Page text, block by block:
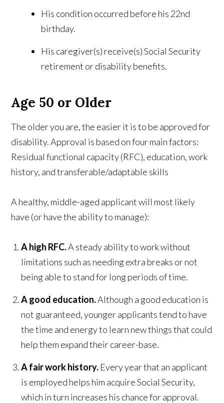
His condition occurred before his 22nd
birthday.
His caregiver(s) receive(s) Social Security
retirement or disability benefits.
Age 50 or Older
The older you are, the easier it is to be approved for
disability. Approval is based on four main factors:
Residual functional capacity (RFC), education, work
history, and transferable/adaptable skills
A healthy, middle-aged applicant will most likely
have (or have the ability to manage):
A high RFC.A steady ability to work without
limitations such as needing extra breaks or not
being able to stand for long periods of time.
A good education.Although a good education is
not guaranteed, younger applicants tend to have
the time and energy to learn new things that could
help them expand their career-base.
A fair work history. Every year that an applicant
is employed helps him acquire Social Security,
which in turn increases his chance for approval.